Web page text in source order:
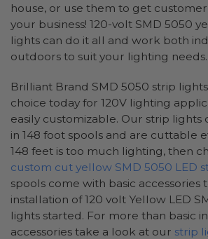
house, or use them to get
your business! 120-volt SMD 5050
lights can do it all and work both
outdoors to suit your lighting needs.
Brilliant Brand SMD 5050 strip
choice today for 120V lighting
easily customizable. Our strip lights
in 148 foot spools and are cuttable
148 feet is too much lighting, then
custom cut yellow SMD 5050 LED
spools come with basic accessories
installation of 120 volt Yellow LED
lights started. For more than basic
accessories take a look at our strip